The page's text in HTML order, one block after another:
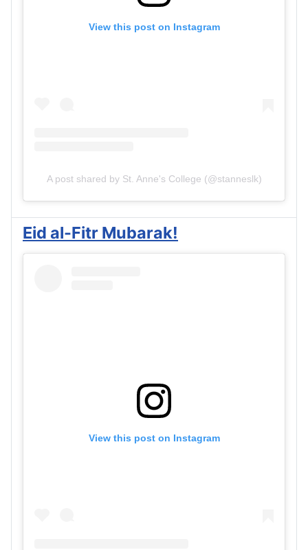
View this post on Instagram
A post shared by St. Anne's College (@stanneslk)
Eid al-Fitr Mubarak!
View this post on Instagram